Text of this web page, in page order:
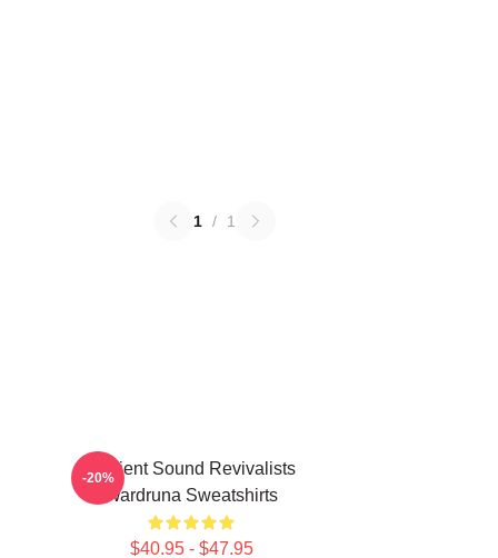
1 / 1
Ancient Sound Revivalists
Wardruna Sweatshirts
$40.95 - $47.95
-20%